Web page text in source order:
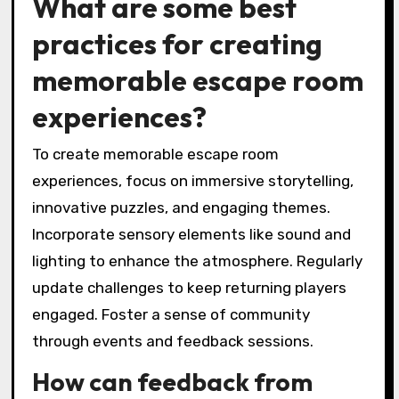
practices for creating
memorable escape room
experiences?
To create memorable escape room
experiences, focus on immersive storytelling,
innovative puzzles, and engaging themes.
Incorporate sensory elements like sound and
lighting to enhance the atmosphere. Regularly
update challenges to keep returning players
engaged. Foster a sense of community
through events and feedback sessions.
How can feedback from